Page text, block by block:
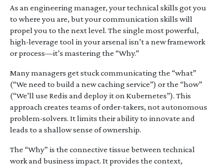
As an engineering manager, your technical skills got you
to where you are, but your communication skills will
propel you to the next level. The single most powerful,
high-leverage tool in your arsenal isn’t a new framework
or process—it’s mastering the “Why.”
Many managers get stuck communicating the “what”
(“We need to build a new caching service”) or the “how”
(“We’ll use Redis and deploy it on Kubernetes”). This
approach creates teams of order-takers, not autonomous
problem-solvers. It limits their ability to innovate and
leads to a shallow sense of ownership.
The “Why” is the connective tissue between technical
work and business impact. It provides the context,